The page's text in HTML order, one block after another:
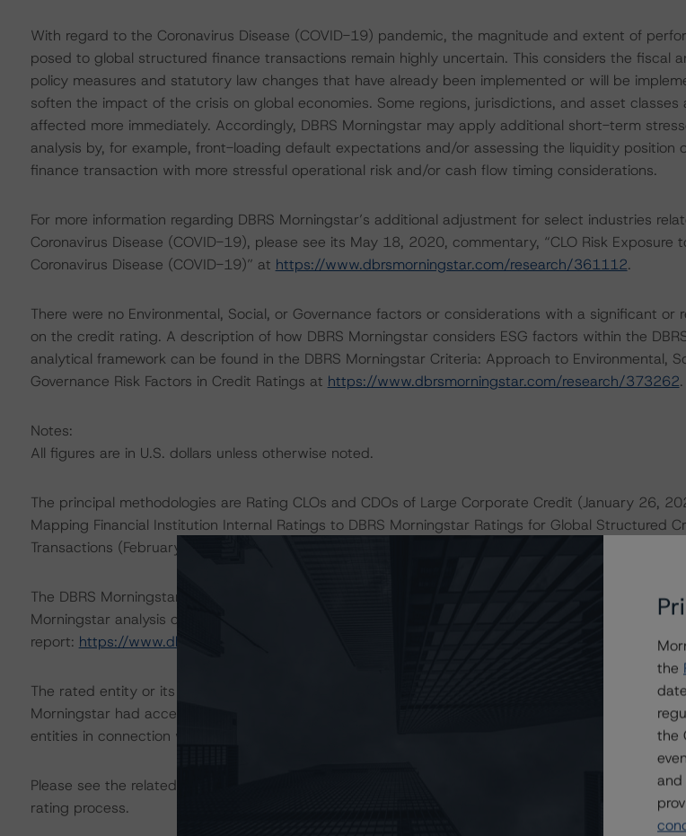
With regard to the Coronavirus Disease (COVID-19) pandemic, the magnitude and extent of
posed to global structured finance transactions remain highly uncertain. This considers the fiscal
policy measures and statutory law changes that have already been implemented or will be
soften the impact of the crisis on global economies. Some regions, jurisdictions, and asset classes
affected more immediately. Accordingly, DBRS Morningstar may apply additional short-term
analysis by, for example, front-loading default expectations and/or assessing the liquidity position
finance transaction with more stressful operational risk and/or cash flow timing considerations.
For more information regarding DBRS Morningstar’s additional adjustment for select industries
Coronavirus Disease (COVID-19), please see its May 18, 2020, commentary, “CLO Risk Exposure
Coronavirus Disease (COVID-19)” at https://www.dbrsmorningstar.com/research/361112.
There were no Environmental, Social, or Governance factors or considerations with a significant or
on the credit rating. A description of how DBRS Morningstar considers ESG factors within the
analytical framework can be found in the DBRS Morningstar Criteria: Approach to Environmental,
Governance Risk Factors in Credit Ratings at https://www.dbrsmorningstar.com/research/373262.
Notes:
All figures are in U.S. dollars unless otherwise noted.
The principal methodologies are Rating CLOs and CDOs of Large Corporate Credit (January 26,
Mapping Financial Institution Internal Ratings to DBRS Morningstar Ratings for Global Structured
Transactions (February 24, 2022), which can be found on
The DBRS Morningstar Sovereign group releases baseline macroeconomic scenarios for rated
Morningstar analysis considered impacts consistent with the baseline scenarios as set forth in the
report: https://www.dbrsmorningstar.com/research/384150
The rated entity or its related entities did participate in the rating process for this rating action.
Morningstar had access to the accounts and other relevant internal documents of the rated
entities in connection with this rating action.
Please see the related appendix for additional information regarding the sensitivity of assumptions
rating process.
the
the
and